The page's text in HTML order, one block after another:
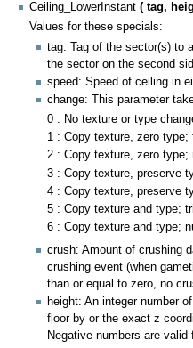
Ceiling_LowerInstant ( tag,
Values for these specials:
tag: Tag of the sector(s) to
the sector on the second
speed: Speed of ceiling in
change: This parameter
0 : No texture or type
1 : Copy texture, zero type;
2 : Copy texture, zero type;
3 : Copy texture, preserve
4 : Copy texture, preserve
5 : Copy texture and type;
6 : Copy texture and type;
crush: Amount of crushing
crushing event (when
than or equal to zero, no
height: An integer number
floor by or the exact z
Negative numbers are